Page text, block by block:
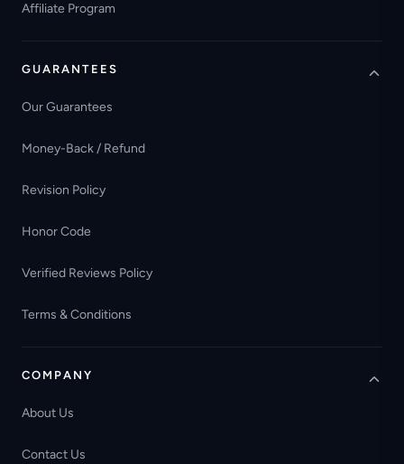
Affiliate Program
GUARANTEES
Our Guarantees
Money-Back / Refund
Revision Policy
Honor Code
Verified Reviews Policy
Terms & Conditions
COMPANY
About Us
Contact Us